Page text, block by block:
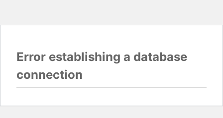
Error establishing a database
connection